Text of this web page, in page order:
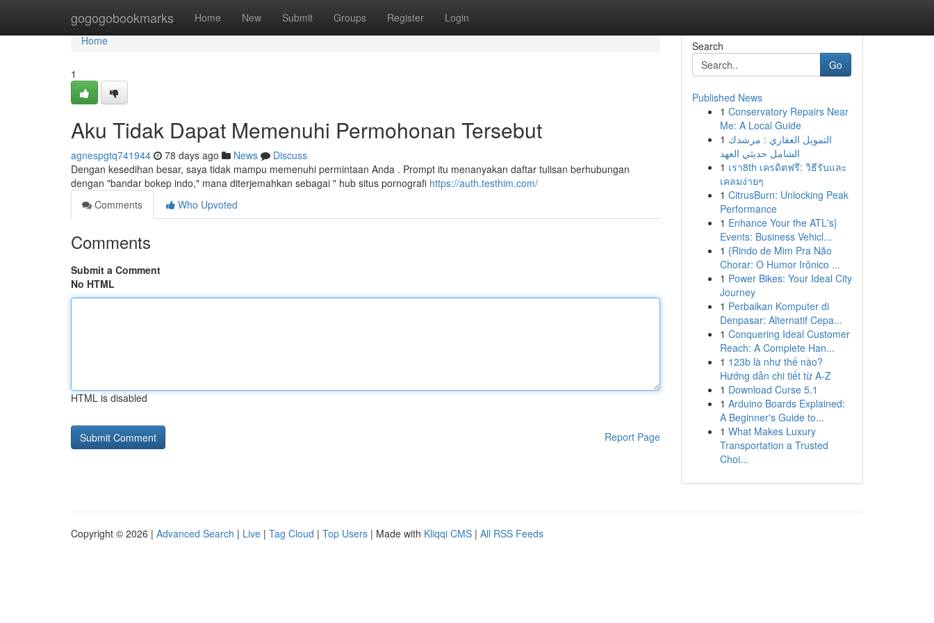
gogogobookmarks Home New Submit Groups Register Login
Home
Home
1
Aku Tidak Dapat Memenuhi Permohonan Tersebut
agnespgtq741944 78 days ago News
Discuss
Dengan kesedihan besar, saya tidak mampu memenuhi permintaan Anda . Prompt itu menanyakan daftar tulisan berhubungan
dengan "bandar bokep indo," mana diterjemahkan sebagai " hub situs pornografi https://auth.testhim.com/
Comments
Who Upvoted
Comments
Submit a Comment
No HTML
HTML is disabled
Report Page
Search
Go
Published News
1 Conservatory Repairs Near
Me: A Local Guide
1 التمويل العقاري : مرشدك
الشامل حديثي العهد
1 เรา8th เครดิตฟรี: วิธีรับและ
เคลมง่ายๆ
1 CitrusBurn: Unlocking Peak
Performance
1 Enhance Your the ATL's}
Events: Business Vehicl...
1 {Rindo de Mim Pra Não
Chorar: O Humor Irônico ...
1 Power Bikes: Your Ideal City
Journey
1 Perbaikan Komputer di
Denpasar: Alternatif Cepa...
1 Conquering Ideal Customer
Reach: A Complete Han...
1 123b là như thế nào?
Hướng dẫn chi tiết từ A-Z
1 Download Curse 5.1
1 Arduino Boards Explained:
A Beginner's Guide to...
1 What Makes Luxury
Transportation a Trusted
Choi...
Copyright © 2026 | Advanced Search | Live | Tag Cloud | Top Users | Made with Kliqqi CMS | All RSS Feeds